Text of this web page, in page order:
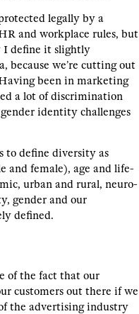
legally by a
and workplace rules, but
I define it slightly
because we’re cutting out
been in marketing
a lot of discrimination
identity challenges
to define diversity as
and female), age and life-
urban and rural, neuro-
gender and our
defined.
of the fact that our
customers out there if we
the advertising industry